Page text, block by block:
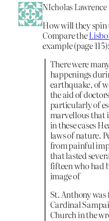
NIcholas Lawrence
How will they spin
Compare the
example (page 115):
There were
happenings
earthquake, of
the aid of
particularly of
marvellous that
in these cases
laws of nature.
from painful
that lasted
fifteen who had
image of
St. Anthony
Cardinal
Church in the